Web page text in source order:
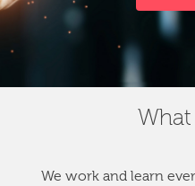
We work and learn